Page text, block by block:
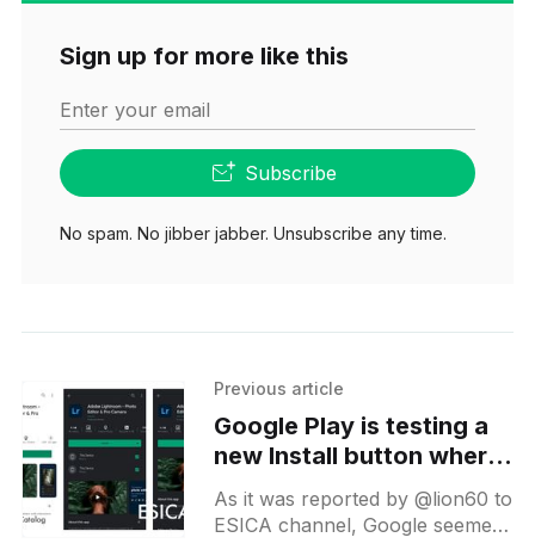
Sign up for more like this
Enter your email
Subscribe
No spam. No jibber jabber. Unsubscribe any time.
Previous article
Google Play is testing a
new Install button where
you can select the
device as on the web
As it was reported by @lion60 to
ESICA channel, Google seemed